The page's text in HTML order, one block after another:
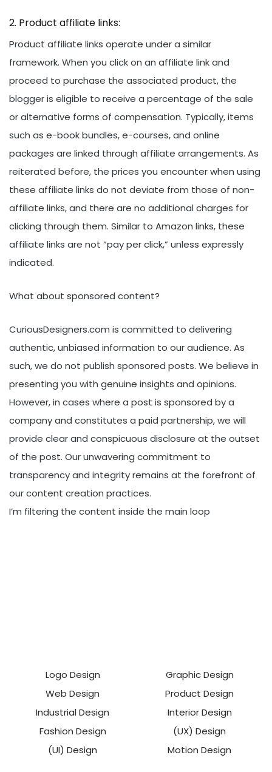
Product affiliate links:
Product affiliate links operate under a similar
framework. When you click on an affiliate link and
proceed to purchase the associated product, the
blogger is eligible to receive a percentage of the sale
or alternative forms of compensation. Typically, items
such as e-book bundles, e-courses, and online
packages are linked through affiliate arrangements. As
reiterated before, the prices you encounter when using
these affiliate links do not deviate from those of non-
affiliate links, and there are no additional charges for
clicking through them. Similar to Amazon links, these
affiliate links are not “pay per click,” unless expressly
indicated.
What about sponsored content?
CuriousDesigners.com is committed to delivering
authentic, unbiased information to our audience. As
such, we do not publish sponsored posts. We believe in
presenting you with genuine insights and opinions.
However, in cases where a post is sponsored by a
company and constitutes a paid partnership, we will
provide clear and conspicuous disclosure at the outset
of the post. Our unwavering commitment to
transparency and integrity remains at the forefront of
our content creation practices.
I’m filtering the content inside the main loop
Logo Design
Graphic Design
Web Design
Product Design
Industrial Design
Interior Design
Fashion Design
(UX) Design
(UI) Design
Motion Design